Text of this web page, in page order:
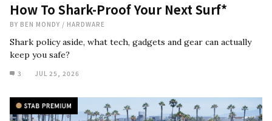
How To Shark-Proof Your Next Surf*
BY BEN MONDY / HARDWARE
Shark policy aside, what tech, gadgets and gear can actually
keep you safe?
3 JUL 25, 2026